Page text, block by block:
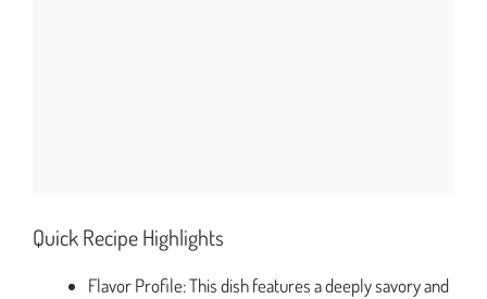
Quick Recipe Highlights
Flavor Profile: This dish features a deeply savory and